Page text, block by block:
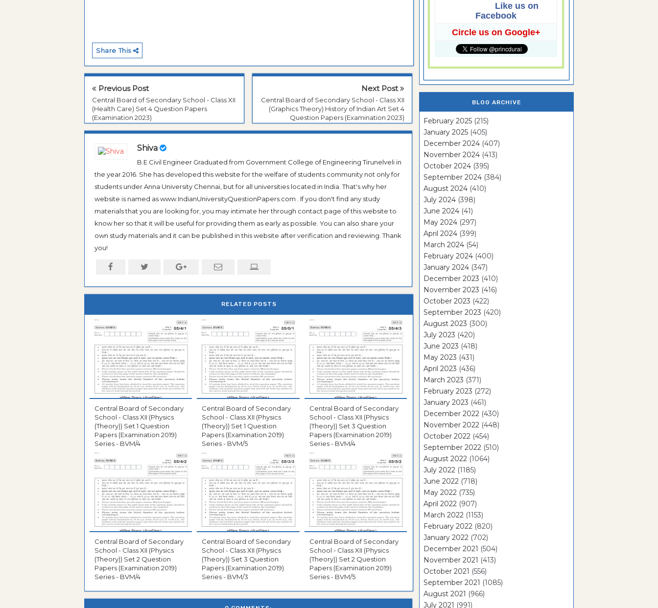
Share This
Previous Post
Central Board of Secondary School - Class XII
(Health Care) Set 4 Question Papers
(Examination 2023)
Next Post
Central Board of Secondary School - Class XII
(Graphics Theory) History of Indian Art Set 4
Question Papers (Examination 2023)
Shiva
B.E Civil Engineer Graduated from Government College of Engineering Tirunelveli in
the year 2016. She has developed this website for the welfare of students community not only for
students under Anna University Chennai, but for all universities located in India. That's why her
website is named as www.IndianUniversityQuestionPapers.com . If you don't find any study
materials that you are looking for, you may intimate her through contact page of this website to
know her so that it will be useful for providing them as early as possible. You can also share your
own study materials and it can be published in this website after verification and reviewing. Thank
you!
RELATED POSTS
Central Board of Secondary
School - Class XII (Physics
(Theory)) Set 1 Question
Papers (Examination 2019)
Series - BVM/4
Central Board of Secondary
School - Class XII (Physics
(Theory)) Set 1 Question
Papers (Examination 2019)
Series - BVM/5
Central Board of Secondary
School - Class XII (Physics
(Theory)) Set 3 Question
Papers (Examination 2019)
Series - BVM/4
Central Board of Secondary
School - Class XII (Physics
(Theory)) Set 2 Question
Papers (Examination 2019)
Series - BVM/4
Central Board of Secondary
School - Class XII (Physics
(Theory)) Set 3 Question
Papers (Examination 2019)
Series - BVM/3
Central Board of Secondary
School - Class XII (Physics
(Theory)) Set 2 Question
Papers (Examination 2019)
Series - BVM/5
Like us on
Facebook
Circle us on Google+
BLOG ARCHIVE
February 2025 (215)
January 2025 (405)
December 2024 (407)
November 2024 (413)
October 2024 (395)
September 2024 (384)
August 2024 (410)
July 2024 (398)
June 2024 (41)
May 2024 (297)
April 2024 (399)
March 2024 (54)
February 2024 (400)
January 2024 (347)
December 2023 (410)
November 2023 (416)
October 2023 (422)
September 2023 (420)
August 2023 (300)
July 2023 (420)
June 2023 (418)
May 2023 (431)
April 2023 (436)
March 2023 (371)
February 2023 (272)
January 2023 (461)
December 2022 (430)
November 2022 (448)
October 2022 (454)
September 2022 (510)
August 2022 (1064)
July 2022 (1185)
June 2022 (718)
May 2022 (735)
April 2022 (907)
March 2022 (1153)
February 2022 (820)
January 2022 (702)
December 2021 (504)
November 2021 (413)
October 2021 (556)
September 2021 (1085)
August 2021 (966)
July 2021 (991)